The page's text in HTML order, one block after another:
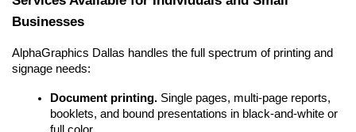
Businesses
AlphaGraphics Dallas handles the full spectrum of printing and
signage needs:
Document printing. Single pages, multi-page reports,
booklets, and bound presentations in black-and-white or